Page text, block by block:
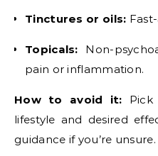
Tinctures or oils:
Topicals: Non-
pain or inflammation.
How to avoid it:
lifestyle and desired
guidance if you’re unsure.